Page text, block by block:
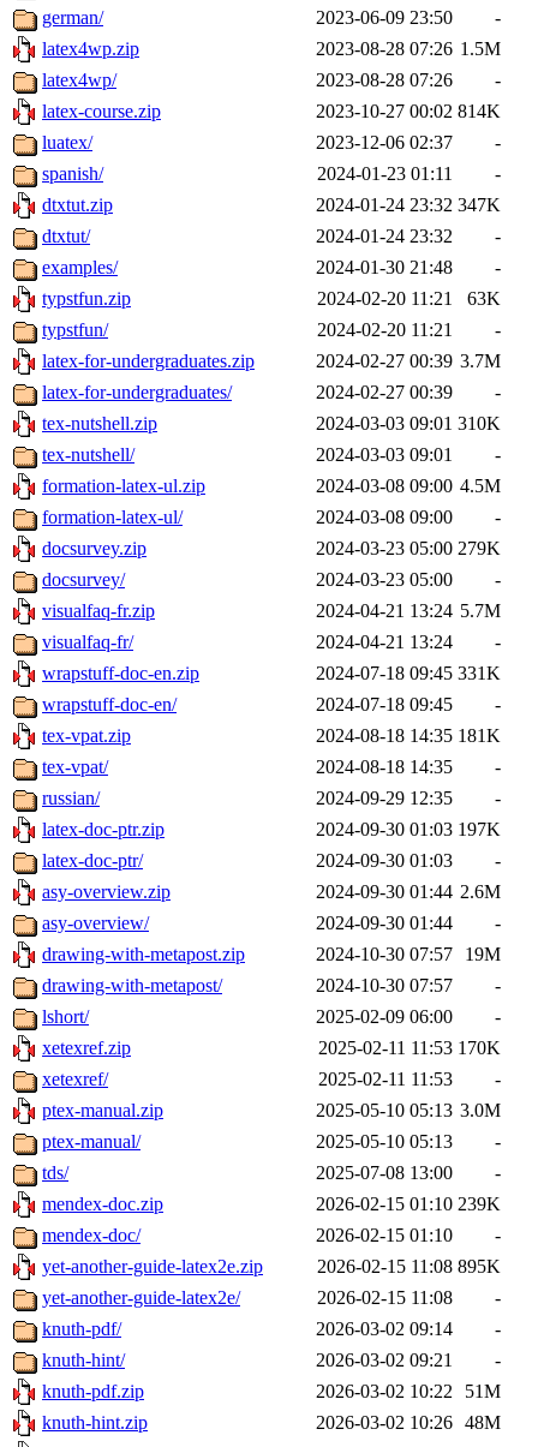
german/
2023-06-09 23:50
-
latex4wp.zip
2023-08-28 07:26 1.5M
latex4wp/
2023-08-28 07:26
-
latex-course.zip
2023-10-27 00:02 814K
luatex/
2023-12-06 02:37
-
spanish/
2024-01-23 01:11
-
dtxtut.zip
2024-01-24 23:32 347K
dtxtut/
2024-01-24 23:32
-
examples/
2024-01-30 21:48
-
typstfun.zip
2024-02-20 11:21
63K
typstfun/
2024-02-20 11:21
-
latex-for-undergraduates.zip
2024-02-27 00:39 3.7M
latex-for-undergraduates/
2024-02-27 00:39
-
tex-nutshell.zip
2024-03-03 09:01 310K
tex-nutshell/
2024-03-03 09:01
-
formation-latex-ul.zip
2024-03-08 09:00 4.5M
formation-latex-ul/
2024-03-08 09:00
-
docsurvey.zip
2024-03-23 05:00 279K
docsurvey/
2024-03-23 05:00
-
visualfaq-fr.zip
2024-04-21 13:24 5.7M
visualfaq-fr/
2024-04-21 13:24
-
wrapstuff-doc-en.zip
2024-07-18 09:45 331K
wrapstuff-doc-en/
2024-07-18 09:45
-
tex-vpat.zip
2024-08-18 14:35 181K
tex-vpat/
2024-08-18 14:35
-
russian/
2024-09-29 12:35
-
latex-doc-ptr.zip
2024-09-30 01:03 197K
latex-doc-ptr/
2024-09-30 01:03
-
asy-overview.zip
2024-09-30 01:44 2.6M
asy-overview/
2024-09-30 01:44
-
drawing-with-metapost.zip
2024-10-30 07:57
19M
drawing-with-metapost/
2024-10-30 07:57
-
lshort/
2025-02-09 06:00
-
xetexref.zip
2025-02-11 11:53 170K
xetexref/
2025-02-11 11:53
-
ptex-manual.zip
2025-05-10 05:13 3.0M
ptex-manual/
2025-05-10 05:13
-
tds/
2025-07-08 13:00
-
mendex-doc.zip
2026-02-15 01:10 239K
mendex-doc/
2026-02-15 01:10
-
yet-another-guide-latex2e.zip
2026-02-15 11:08 895K
yet-another-guide-latex2e/
2026-02-15 11:08
-
knuth-pdf/
2026-03-02 09:14
-
knuth-hint/
2026-03-02 09:21
-
knuth-pdf.zip
2026-03-02 10:22
51M
knuth-hint.zip
2026-03-02 10:26 48M